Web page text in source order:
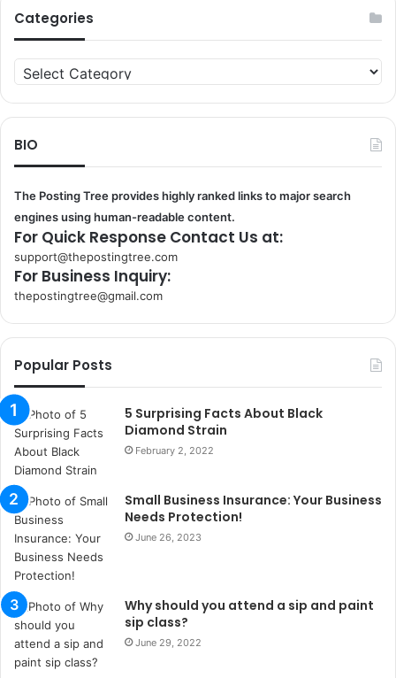
Categories
Categories
BIO
The Posting Tree provides highly ranked links to major search
engines using human-readable content.
For Quick Response Contact Us at:
support@thepostingtree.com
For Business Inquiry:
thepostingtree@gmail.com
s
a
n
t
a
k
s
i
i
s
t
a
n
b
u
l
s
Popular Posts
5 Surprising Facts About Black
Diamond Strain
February 2, 2022
Small Business Insurance: Your Business
Needs Protection!
June 26, 2023
Why should you attend a sip and paint
sip class?
June 29, 2022